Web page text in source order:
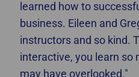
learned how to
business. Eileen and
instructors and so kind.
interactive, you learn so
may have overlooked."